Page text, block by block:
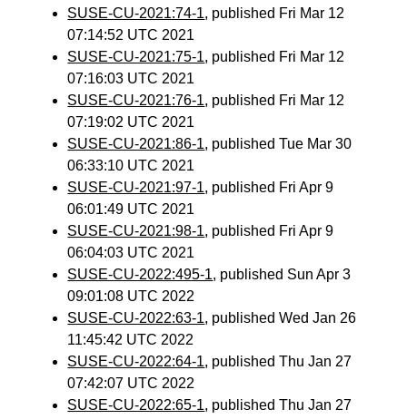
SUSE-CU-2021:74-1, published Fri Mar 12
07:14:52 UTC 2021
SUSE-CU-2021:75-1, published Fri Mar 12
07:16:03 UTC 2021
SUSE-CU-2021:76-1, published Fri Mar 12
07:19:02 UTC 2021
SUSE-CU-2021:86-1, published Tue Mar 30
06:33:10 UTC 2021
SUSE-CU-2021:97-1, published Fri Apr 9
06:01:49 UTC 2021
SUSE-CU-2021:98-1, published Fri Apr 9
06:04:03 UTC 2021
SUSE-CU-2022:495-1, published Sun Apr 3
09:01:08 UTC 2022
SUSE-CU-2022:63-1, published Wed Jan 26
11:45:42 UTC 2022
SUSE-CU-2022:64-1, published Thu Jan 27
07:42:07 UTC 2022
SUSE-CU-2022:65-1, published Thu Jan 27